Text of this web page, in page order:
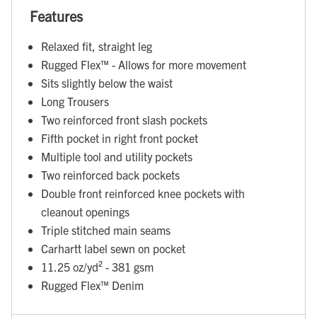
Features
Relaxed fit, straight leg
Rugged Flex™ - Allows for more movement
Sits slightly below the waist
Long Trousers
Two reinforced front slash pockets
Fifth pocket in right front pocket
Multiple tool and utility pockets
Two reinforced back pockets
Double front reinforced knee pockets with
cleanout openings
Triple stitched main seams
Carhartt label sewn on pocket
11.25 oz/yd² - 381 gsm
Rugged Flex™ Denim